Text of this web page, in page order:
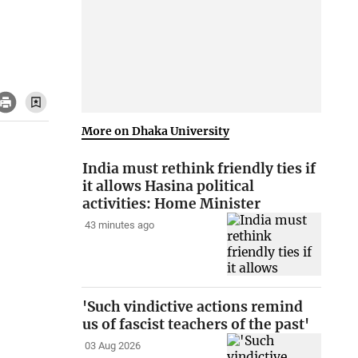
More on Dhaka University
India must rethink friendly ties if
it allows Hasina political
activities: Home Minister
43 minutes ago
'Such vindictive actions remind
us of fascist teachers of the past'
03 Aug 2026